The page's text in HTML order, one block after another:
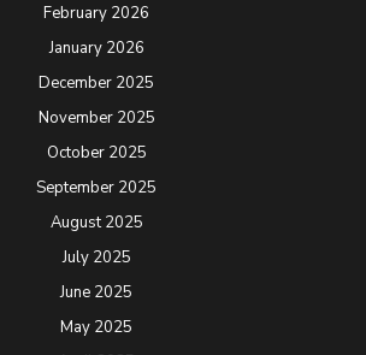
February 2026
January 2026
December 2025
November 2025
October 2025
September 2025
August 2025
July 2025
June 2025
May 2025